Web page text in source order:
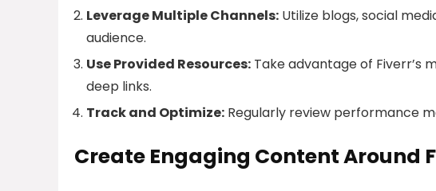
Leverage Multiple Channels: Utilize blogs, social
audience.
Use Provided Resources: Take advantage of Fiverr’s
deep links.
Track and Optimize: Regularly review performance
Create Engaging Content Around